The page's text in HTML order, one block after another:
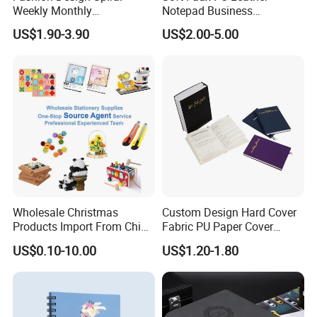
Weekly Monthly
Manifestation Goal Diary
Journal Planner Agenda
US$1.90-3.90
Notepad Business
Stationery Meeting Records
Notebook
US$2.00-5.00
Wholesale Christmas
Products Import From China
Yiwu Market Sourcing
Buying Purchasing Service
Agent
US$0.10-10.00
Custom Design Hard Cover
Fabric PU Paper Cover
Fitness Wedding Nutrition
Gratitude Workout Planner
Journal
US$1.20-1.80